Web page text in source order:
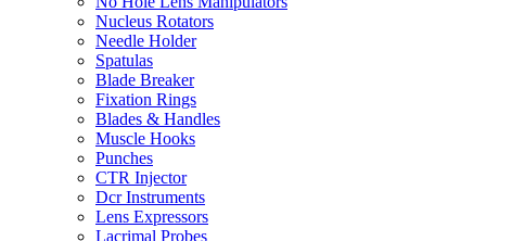
Nucleus Rotators
Needle Holder
Spatulas
Blade Breaker
Fixation Rings
Blades & Handles
Muscle Hooks
Punches
CTR Injector
Dcr Instruments
Lens Expressors
Lacrimal Probes